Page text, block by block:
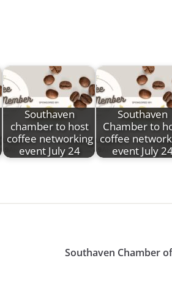
Southaven
chamber to host
coffee networking
event July 24
Southaven
Chamber to
coffee
event July
Southaven Chamber